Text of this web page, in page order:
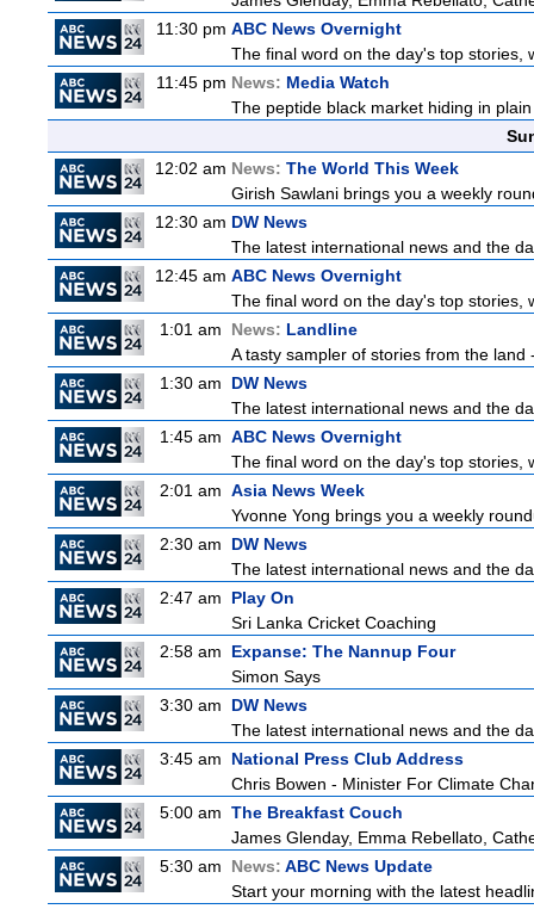
11:30 pm ABC News Overnight
The final word on the day's top stories,
11:45 pm News: Media Watch
The peptide black market hiding in
12:02 am News: The World This Week
Girish Sawlani brings you a weekly
12:30 am DW News
The latest international news and the
12:45 am ABC News Overnight
The final word on the day's top stories,
1:01 am
News: Landline
A tasty sampler of stories from the
1:30 am
DW News
The latest international news and the
1:45 am ABC News Overnight
The final word on the day's top stories,
2:01 am Asia News Week
Yvonne Yong brings you a weekly
2:30 am
DW News
The latest international news and the
2:47 am
Play On
Sri Lanka Cricket Coaching
2:58 am
Expanse: The Nannup Four
Simon Says
3:30 am
DW News
The latest international news and the
3:45 am
National Press Club Address
Chris Bowen - Minister For Climate
5:00 am The Breakfast Couch
James Glenday, Emma Rebellato,
5:30 am
News: ABC News Update
Start your morning with the latest